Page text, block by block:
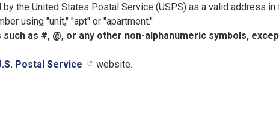
the United States Postal Service (USPS) as a valid address in
using "unit," "apt" or "apartment."
as #, @, or any other non-alphanumeric symbols,
Postal Service website.